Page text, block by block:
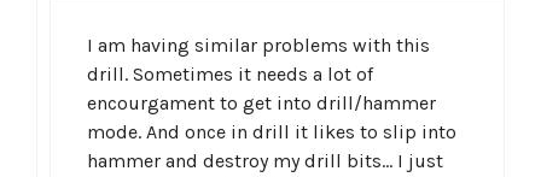
I am having similar problems with this
drill. Sometimes it needs a lot of
encourgament to get into drill/hammer
mode. And once in drill it likes to slip into
hammer and destroy my drill bits… I just